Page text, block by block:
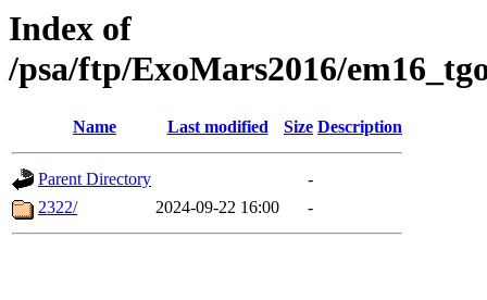
Index of
/psa/ftp/ExoMars2016/
Name Last modified Size Description
Parent Directory
-
2322/
2024-09-22 16:00 -